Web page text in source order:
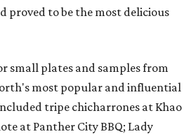
proved to be the most delicious
small plates and samples from
most popular and influential
tripe chicharrones at Khao
at Panther City BBQ; Lady